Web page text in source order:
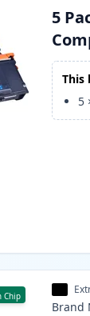
5
This
5
Chip
Brand